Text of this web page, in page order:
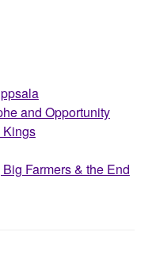
and Opportunity
Kings
Farmers & the End